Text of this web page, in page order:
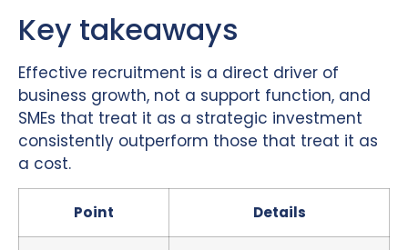
Key takeaways
Effective recruitment is a direct driver of
business growth, not a support function, and
SMEs that treat it as a strategic investment
consistently outperform those that treat it as
a cost.
Point Details